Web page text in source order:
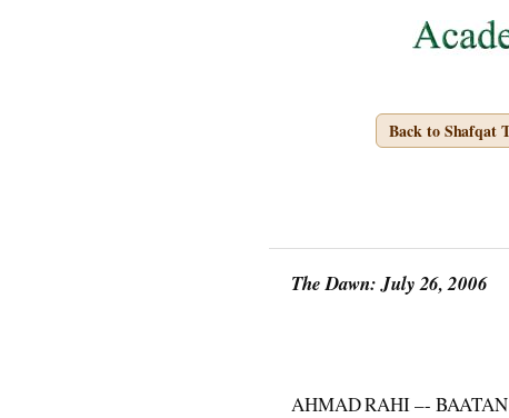
Back to Shafqat
The Dawn: July 26, 2006
AHMAD RAHI –- BAATAN